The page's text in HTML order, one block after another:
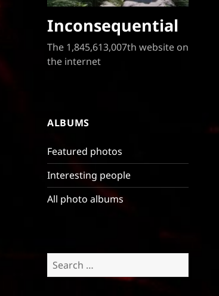
Inconsequential
The 1,845,613,007th website on
the internet
ALBUMS
Featured photos
Interesting people
All photo albums
Search
for: